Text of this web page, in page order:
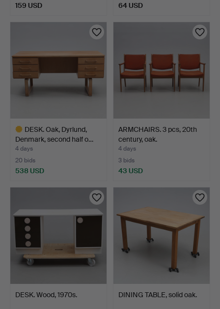
159 USD 64 USD
DESK. Oak, Dyrlund,
Denmark, second half o…
4 days
20 bids
538 USD
ARMCHAIRS. 3 pcs, 20th
century, oak.
4 days
3 bids
43 USD
DESK. Wood, 1970s. DINING TABLE, solid oak.